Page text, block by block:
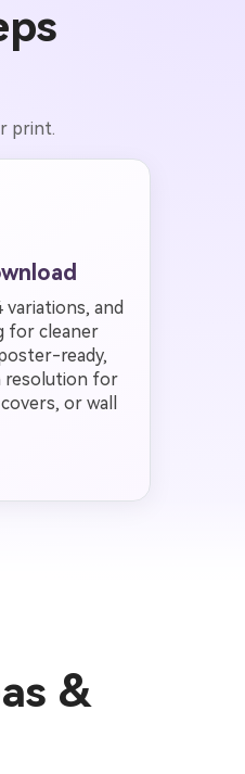
print.
variations, and
for cleaner
ready,
resolution for
or wall
&